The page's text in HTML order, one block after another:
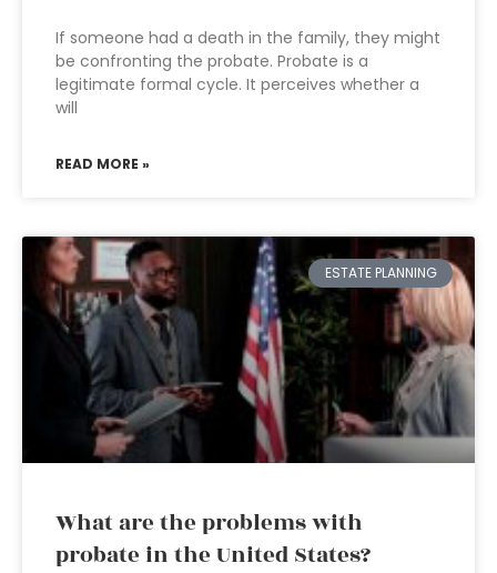
If someone had a death in the family, they might
be confronting the probate. Probate is a
legitimate formal cycle. It perceives whether a
will
READ MORE »
ESTATE PLANNING
What are the problems with
probate in the United States?